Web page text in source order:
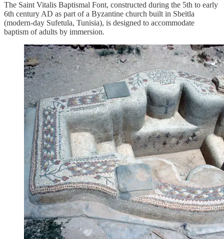
The Saint Vitalis Baptismal Font, constructed during the 5th to early
6th century AD as part of a Byzantine church built in Sbeïtla
(modern-day Sufetula, Tunisia), is designed to accommodate
baptism of adults by immersion.